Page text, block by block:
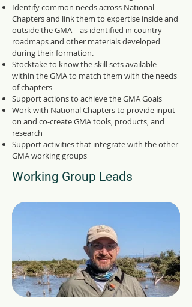
Identify common needs across National
Chapters and link them to expertise inside and
outside the GMA – as identified in country
roadmaps and other materials developed
during their formation.
Stocktake to know the skill sets available
within the GMA to match them with the needs
of chapters
Support actions to achieve the GMA Goals
Work with National Chapters to provide input
on and co-create GMA tools, products, and
research
Support activities that integrate with the other
GMA working groups
Working Group Leads